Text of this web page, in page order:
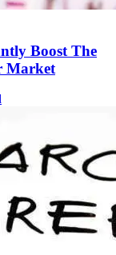
Boost The
Market